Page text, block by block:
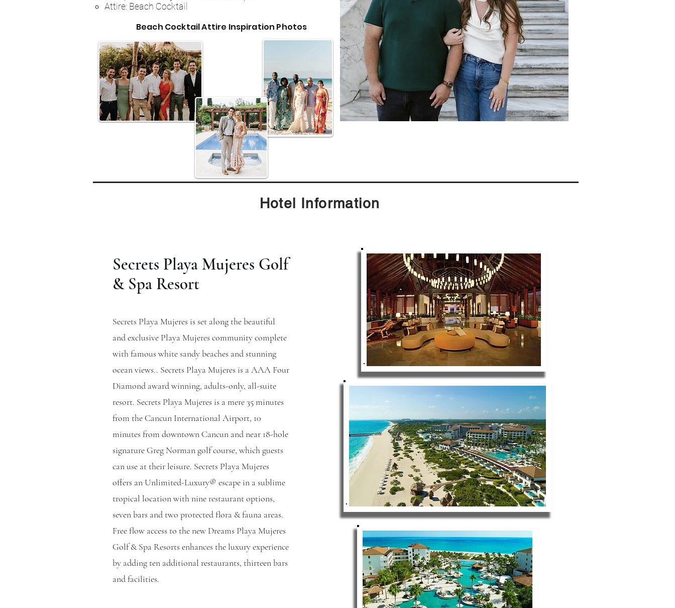
Attire: Beach Cocktail
Beach Cocktail Attire Inspiration Photos
Hotel Information
Secrets Playa Mujeres Golf
& Spa Resort
Secrets Playa Mujeres is set along the beautiful
and exclusive Playa Mujeres community complete
with famous white sandy beaches and stunning
ocean views.. Secrets Playa Mujeres is a AAA Four
Diamond award winning, adults-only, all-suite
resort. Secrets Playa Mujeres is a mere 35 minutes
from the Cancun International Airport, 10
minutes from downtown Cancun and near 18-hole
signature Greg Norman golf course, which guests
can use at their leisure. Secrets Playa Mujeres
offers an Unlimited-Luxury® escape in a sublime
tropical location with nine restaurant options,
seven bars and two protected flora & fauna areas.
Free flow access to the new Dreams Playa Mujeres
Golf & Spa Resorts enhances the luxury experience
by adding ten additional restaurants, thirteen bars
and facilities.